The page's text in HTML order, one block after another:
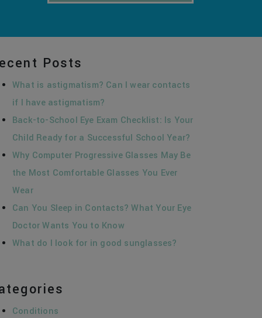
Posts
What is astigmatism? Can I wear contacts
if I have astigmatism?
Back-to-School Eye Exam Checklist: Is Your
Child Ready for a Successful School Year?
Why Computer Progressive Glasses May Be
the Most Comfortable Glasses You Ever
Wear
Can You Sleep in Contacts? What Your Eye
Doctor Wants You to Know
What do I look for in good sunglasses?
Conditions